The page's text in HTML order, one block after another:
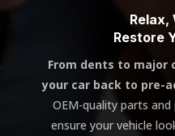
Relax,
Restore
From dents to major
your car back to pre-
OEM-quality parts
ensure your vehicle